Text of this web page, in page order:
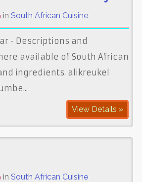
in South African Cuisine
- Descriptions and
available of South African
ingredients. alikreukel
View Details »
in South African Cuisine